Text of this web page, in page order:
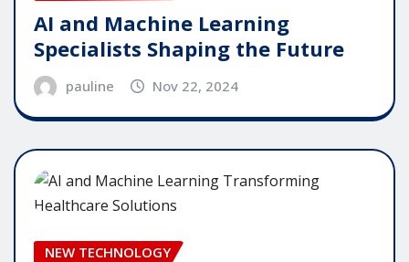
AI and Machine Learning
Specialists Shaping the Future
pauline Nov 22, 2024
NEW TECHNOLOGY